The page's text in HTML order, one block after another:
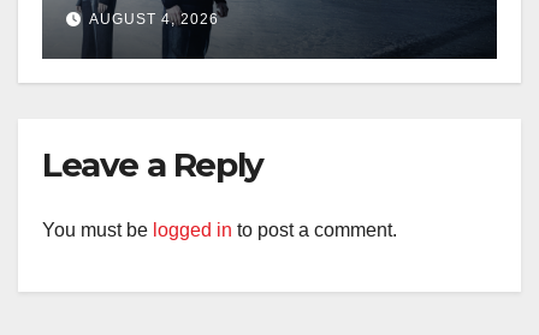
AUGUST 4, 2026
Leave a Reply
You must be logged in to post a comment.